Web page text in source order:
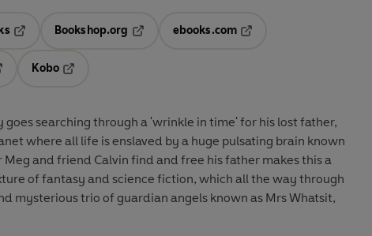
Opens in a new tab
Bookshop.org
ebooks.com
Kobo
goes searching through a 'wrinkle in time' for his lost father,
where all life is enslaved by a huge pulsating brain known
Meg and friend Calvin find and free his father makes this a
of fantasy and science fiction, which all the way through
mysterious trio of guardian angels known as Mrs Whatsit,